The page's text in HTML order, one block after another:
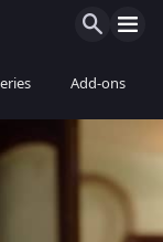
Add-ons